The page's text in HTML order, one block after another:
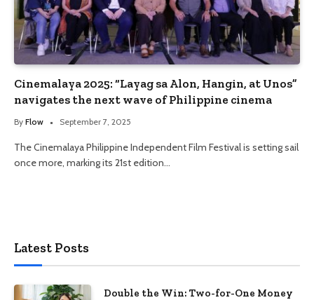
Cinemalaya 2025: “Layag sa Alon, Hangin, at Unos”
navigates the next wave of Philippine cinema
By Flow September 7, 2025
The Cinemalaya Philippine Independent Film Festival is setting sail
once more, marking its 21st edition…
Latest Posts
Double the Win: Two-for-One Money